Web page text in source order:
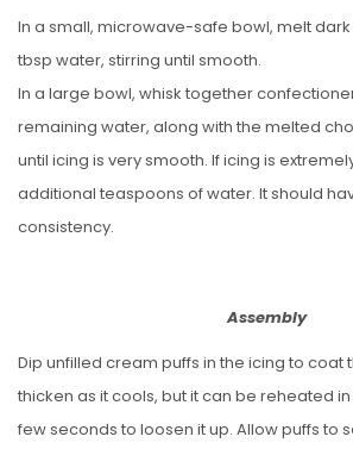
In a small, microwave-safe bowl, melt
tbsp water, stirring until smooth.
In a large bowl, whisk together
remaining water, along with the melted
until icing is very smooth. If icing is
additional teaspoons of water. It should
consistency.
Assembly
Dip unfilled cream puffs in the icing to coat
thicken as it cools, but it can be reheated
few seconds to loosen it up. Allow puffs to